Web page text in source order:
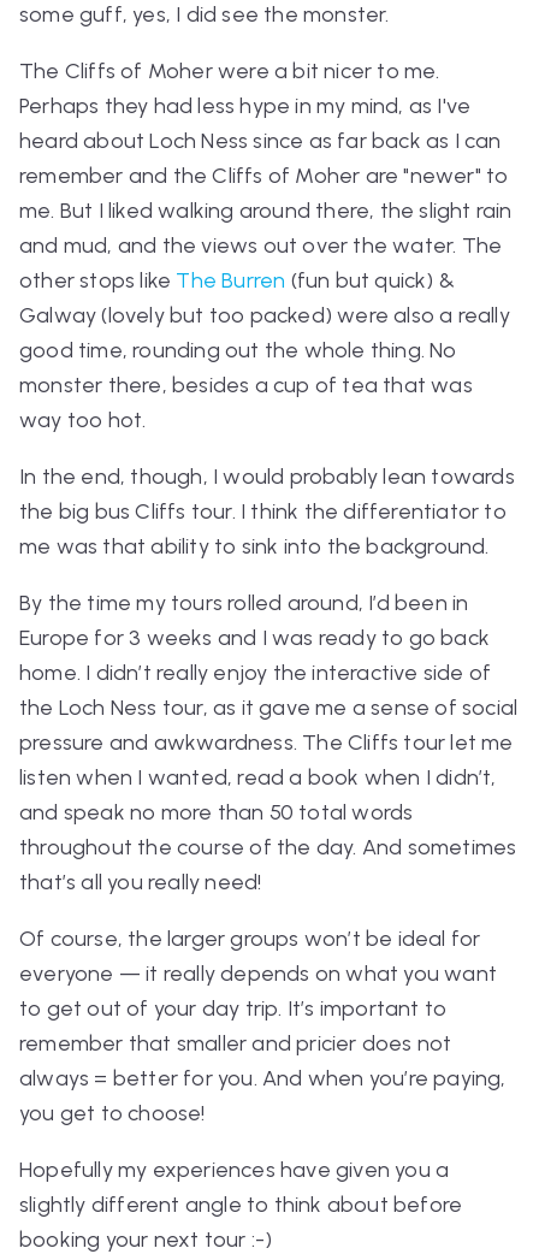
some guff, yes, I did see the monster.
The Cliffs of Moher were a bit nicer to me.
Perhaps they had less hype in my mind, as I've
heard about Loch Ness since as far back as I can
remember and the Cliffs of Moher are "newer" to
me. But I liked walking around there, the slight rain
and mud, and the views out over the water. The
other stops like The Burren (fun but quick) &
Galway (lovely but too packed) were also a really
good time, rounding out the whole thing. No
monster there, besides a cup of tea that was
way too hot.
In the end, though, I would probably lean towards
the big busCliffs tour. I think the differentiator to
me was that ability to sink into the background.
By the time my tours rolled around, I’d been in
Europe for 3 weeks and I was ready to go back
home. I didn’t really enjoy the interactive side of
the Loch Ness tour, as it gave me a sense of social
pressure and awkwardness. The Cliffs tour let me
listen when I wanted, read a book when I didn’t,
and speak no more than 50 total words
throughout the course of the day. And sometimes
that’s all you really need!
Of course, the larger groups won’t be ideal for
everyone — it really depends on what you want
to get out of your day trip. It’s important to
remember that smaller and pricier does not
always = better for you. And when you’re paying,
you get to choose!
Hopefully my experiences have given you a
slightly different angle to think about before
booking your next tour :-)